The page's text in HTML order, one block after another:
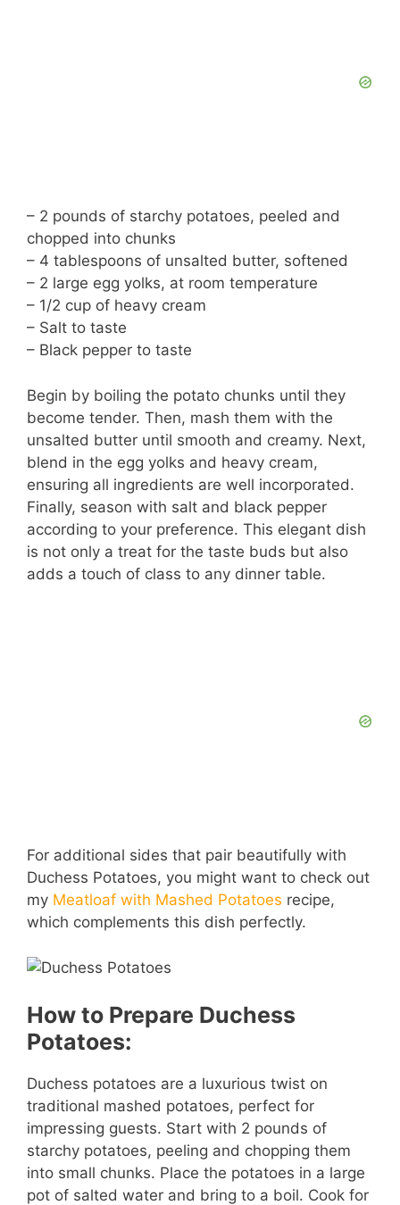
– 2 pounds of starchy potatoes, peeled and
chopped into chunks
– 4 tablespoons of unsalted butter, softened
– 2 large egg yolks, at room temperature
– 1/2 cup of heavy cream
– Salt to taste
– Black pepper to taste
Begin by boiling the potato chunks until they
become tender. Then, mash them with the
unsalted butter until smooth and creamy. Next,
blend in the egg yolks and heavy cream,
ensuring all ingredients are well incorporated.
Finally, season with salt and black pepper
according to your preference. This elegant dish
is not only a treat for the taste buds but also
adds a touch of class to any dinner table.
For additional sides that pair beautifully with
Duchess Potatoes, you might want to check out
my Meatloaf with Mashed Potatoes recipe,
which complements this dish perfectly.
How to Prepare Duchess
Potatoes:
Duchess potatoes are a luxurious twist on
traditional mashed potatoes, perfect for
impressing guests. Start with 2 pounds of
starchy potatoes, peeling and chopping them
into small chunks. Place the potatoes in a large
pot of salted water and bring to a boil. Cook for